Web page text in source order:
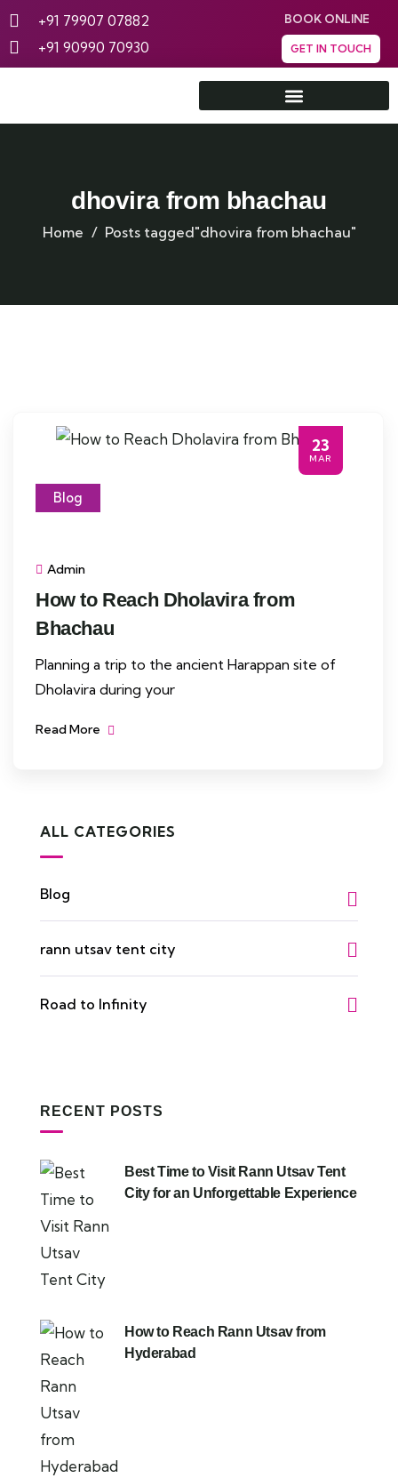
+91 79907 07882
+91 90990 70930
BOOK ONLINE
GET IN TOUCH
dhovira from bhachau
Home Posts tagged"dhovira from bhachau"
23
MAR
Blog
Admin
How to Reach Dholavira from
Bhachau
Planning a trip to the ancient Harappan site of
Dholavira during your
Read More
ALL CATEGORIES
Blog
rann utsav tent city
Road to Infinity
RECENT POSTS
Best Time to Visit Rann Utsav Tent
City for an Unforgettable Experience
How to Reach Rann Utsav from
Hyderabad